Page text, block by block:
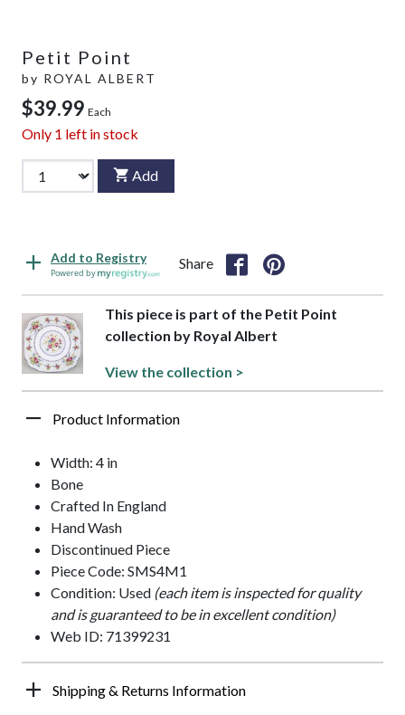
Petit Point
by ROYAL ALBERT
$39.99 Each
Only 1 left in stock
Add
Add to Registry
Powered by
Share
This piece is part of the Petit Point
collection by Royal Albert
View the collection >
Product Information
Width: 4 in
Bone
Crafted In England
Hand Wash
Discontinued Piece
Piece Code: SMS4M1
Condition: Used (each item is inspected for quality
and is guaranteed to be in excellent condition)
Web ID: 71399231
Shipping & Returns Information